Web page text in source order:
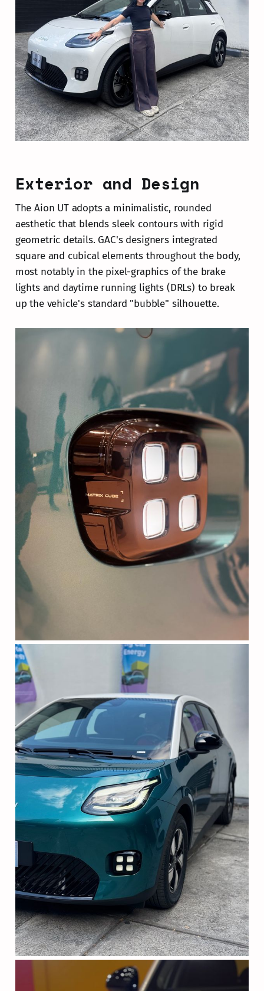
Exterior and Design
The Aion UT adopts a minimalistic, rounded
aesthetic that blends sleek contours with rigid
geometric details. GAC's designers integrated
square and cubical elements throughout the body,
most notably in the pixel-graphics of the brake
lights and daytime running lights (DRLs) to break
up the vehicle's standard "bubble" silhouette.